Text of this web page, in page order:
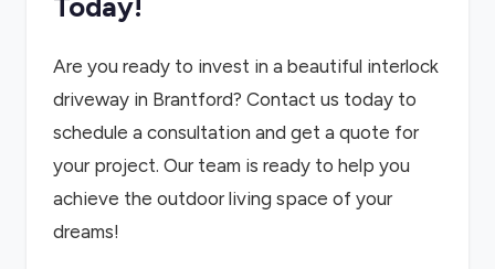
Are you ready to invest in a beautiful interlock
driveway in Brantford? Contact us today to
schedule a consultation and get a quote for
your project. Our team is ready to help you
achieve the outdoor living space of your
dreams!